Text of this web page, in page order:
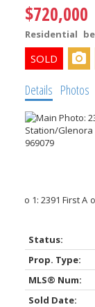
$720,000
Residential
Details Photos
Status:
Prop. Type:
MLS® Num:
Sold Date: